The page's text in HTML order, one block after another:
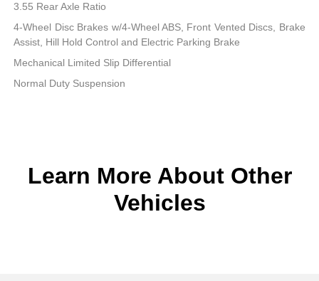
3.55 Rear Axle Ratio
4-Wheel Disc Brakes w/4-Wheel ABS, Front Vented Discs, Brake
Assist, Hill Hold Control and Electric Parking Brake
Mechanical Limited Slip Differential
Normal Duty Suspension
Learn More About Other
Vehicles